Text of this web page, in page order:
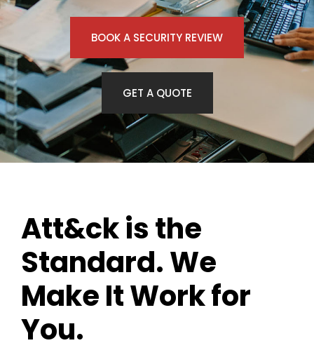
BOOK A SECURITY REVIEW
GET A QUOTE
Att&ck is the
Standard. We
Make It Work for
You.